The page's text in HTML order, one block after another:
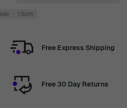
1.6cm
Free Express Shipping
Free 30 Day Returns